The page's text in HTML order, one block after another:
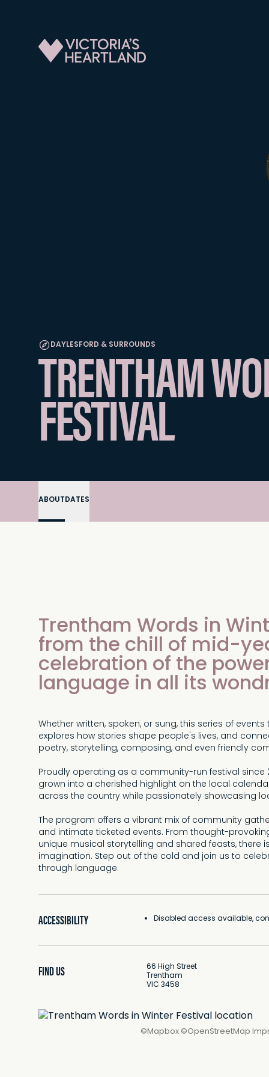
DAYLESFORD & SURROUNDS
TRENTHAM
FESTIVAL
ABOUTDATES
Trentham Words in
from the chill of mid-
celebration of the
language in all its
Whether written, spoken, or sung, this series of
explores how stories shape people's lives, and
poetry, storytelling, composing, and even friendly
Proudly operating as a community-run festival since
grown into a cherished highlight on the local
across the country while passionately showcasing
The program offers a vibrant mix of community
and intimate ticketed events. From thought-
unique musical storytelling and shared feasts, there
imagination. Step out of the cold and join us to
through language.
ACCESSIBILITY Disabled access available,
FIND US 66 High Street
Trentham
VIC 3458
©Mapbox©OpenStreetMap